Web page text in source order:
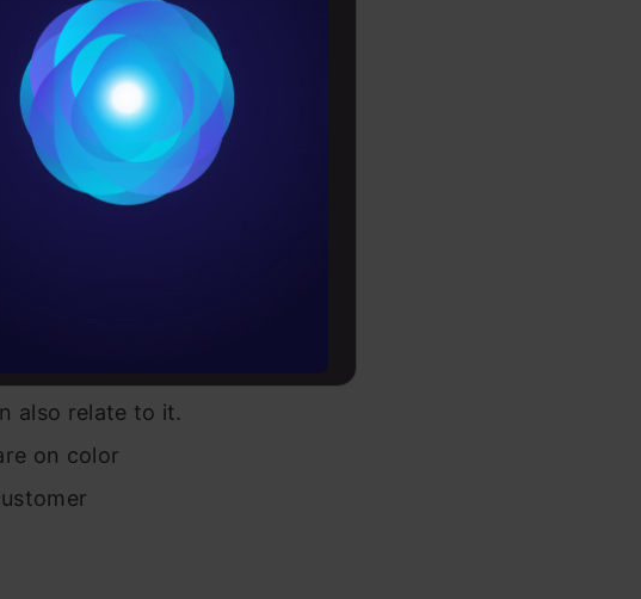
background and
also relate to it.
on color
Terms & Conditions
Updates